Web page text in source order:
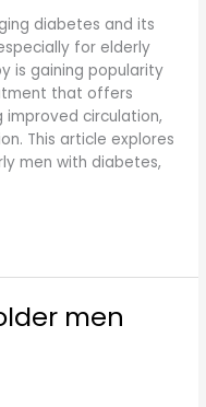
diabetes and its
for elderly
is gaining popularity
that offers
improved circulation,
This article explores
men with diabetes,
men